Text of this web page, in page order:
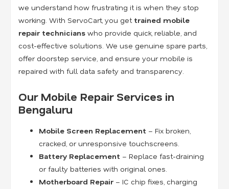
we understand how frustrating it is when they stop
working. With ServoCart, you get trained mobile
repair technicians who provide quick, reliable, and
cost-effective solutions. We use genuine spare parts,
offer doorstep service, and ensure your mobile is
repaired with full data safety and transparency.
Our Mobile Repair Services in
Bengaluru
Mobile Screen Replacement – Fix broken,
cracked, or unresponsive touchscreens.
Battery Replacement – Replace fast-draining
or faulty batteries with original ones.
Motherboard Repair – IC chip fixes, charging